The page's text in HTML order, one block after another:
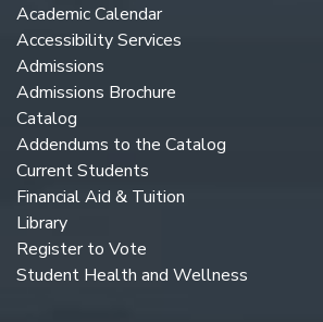
Academic Calendar
Accessibility Services
Admissions
Admissions Brochure
Catalog
Addendums to the Catalog
Current Students
Financial Aid & Tuition
Library
Register to Vote
Student Health and Wellness